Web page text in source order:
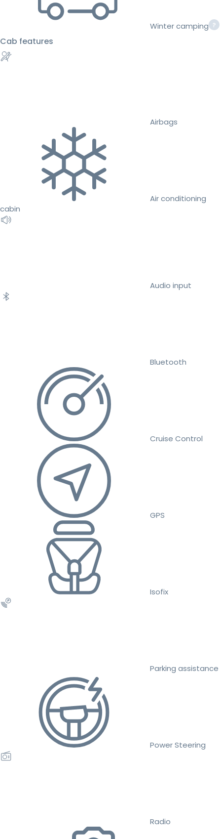
Winter camping
Cab features
Airbags
Air conditioning
cabin
Audio input
Bluetooth
Cruise Control
GPS
Isofix
Parking assistance
Power Steering
Radio